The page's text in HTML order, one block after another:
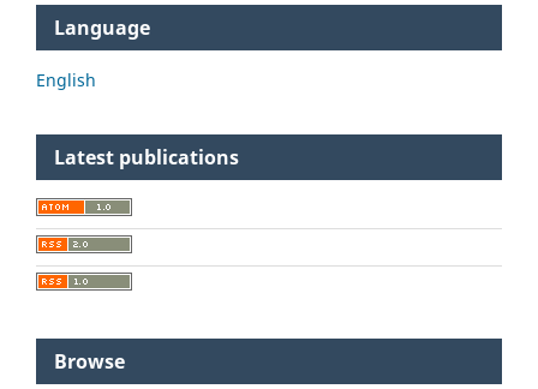
Language
English
Latest publications
Browse